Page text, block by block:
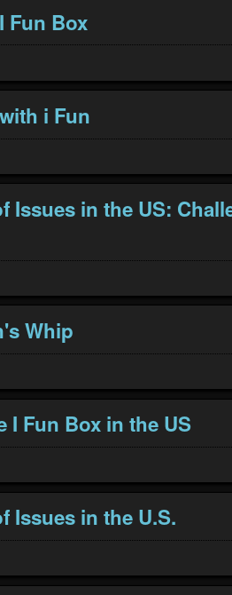
Fun Box
i Fun
Issues in the US:
Whip
I Fun Box in the US
Issues in the U.S.